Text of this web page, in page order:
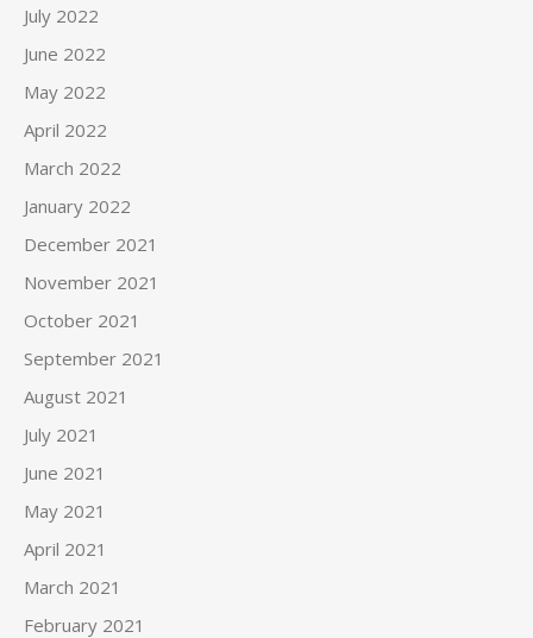
July 2022
June 2022
May 2022
April 2022
March 2022
January 2022
December 2021
November 2021
October 2021
September 2021
August 2021
July 2021
June 2021
May 2021
April 2021
March 2021
February 2021